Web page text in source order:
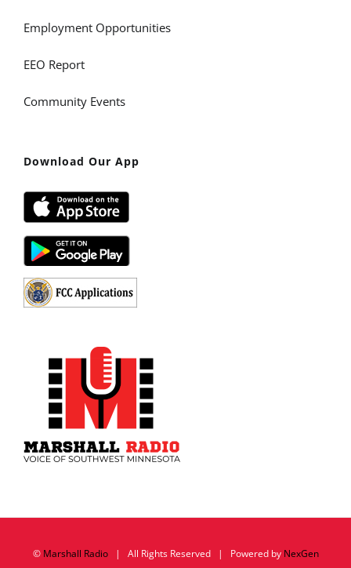
Employment Opportunities
EEO Report
Community Events
Download Our App
© Marshall Radio| All Rights Reserved | Powered by NexGen